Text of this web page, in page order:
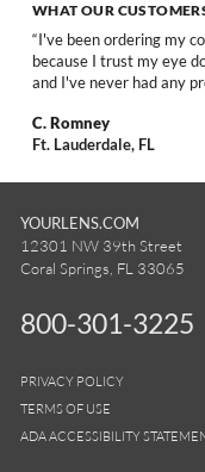
WHAT OUR
I've been ordering my
because I trust my eye
and I've never had any
C. Romney
Ft. Lauderdale, FL
YOURLENS.COM
12301 NW 39th Street
Coral Springs, FL 33065
800-301-3225
PRIVACY POLICY
TERMS OF USE
ADA ACCESSIBILITY